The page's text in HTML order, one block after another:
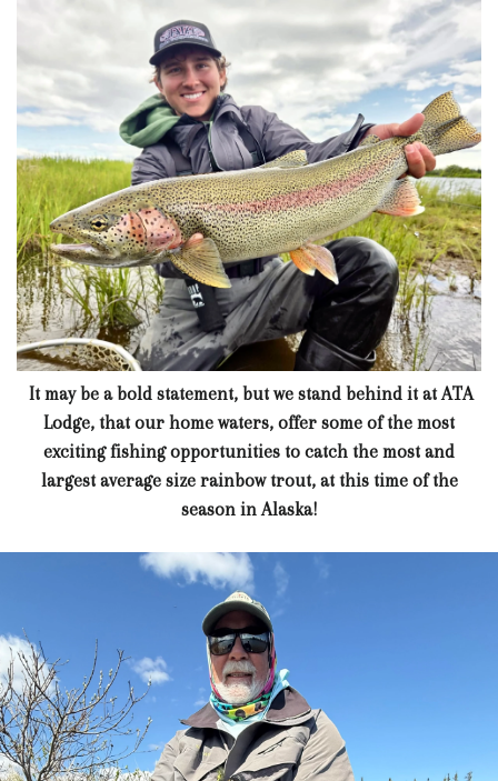
It may be a bold statement, but we stand behind it at ATA
Lodge, that our home waters, offer some of the most
exciting fishing opportunities to catch the most and
largest average size rainbow trout, at this time of the
season in Alaska!